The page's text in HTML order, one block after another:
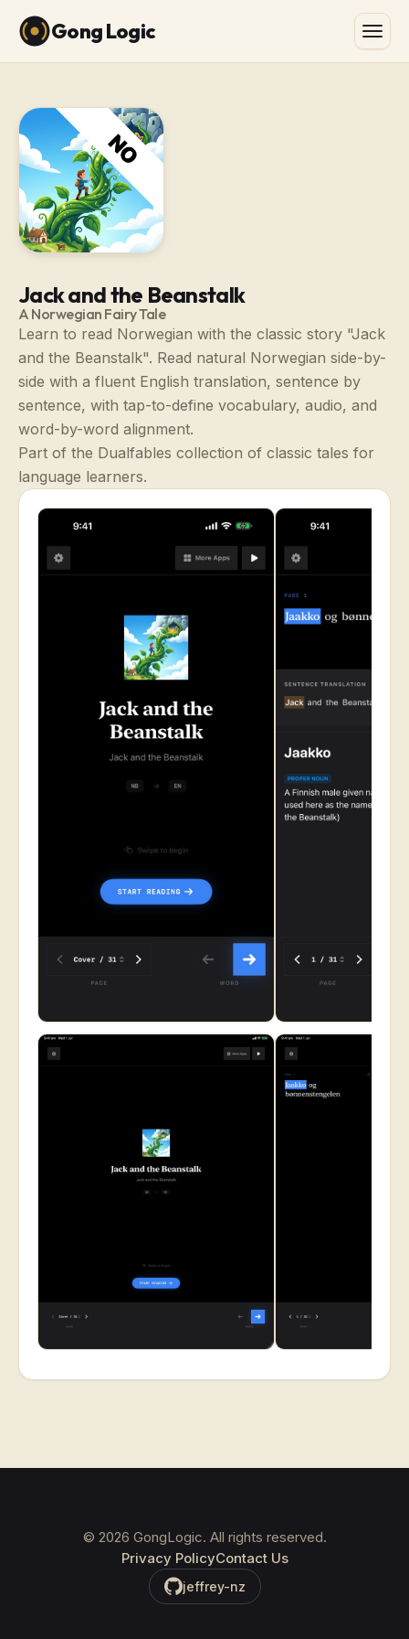
Gong Logic
Jack and the Beanstalk
A Norwegian Fairy Tale
Learn to read Norwegian with the classic story "Jack
and the Beanstalk". Read natural Norwegian side-by-
side with a fluent English translation, sentence by
sentence, with tap-to-define vocabulary, audio, and
word-by-word alignment.
Part of the Dualfables collection of classic tales for
language learners.
© 2026 GongLogic. All rights reserved.
Privacy PolicyContact Us
jeffrey-nz